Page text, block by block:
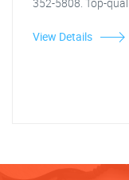
View Details